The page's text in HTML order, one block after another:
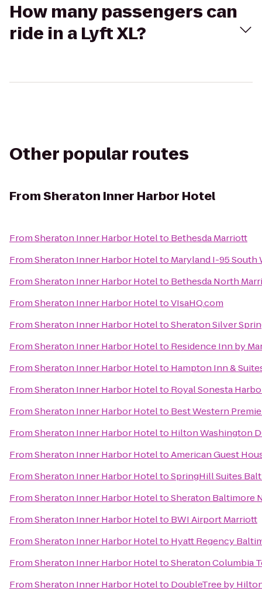
How many passengers can
ride in a Lyft XL?
Other popular routes
FromSheraton Inner Harbor Hotel
FromSheraton Inner Harbor Hotelto Bethesda Marriott
FromSheraton Inner Harbor Hotelto Maryland I-95 South
FromSheraton Inner Harbor Hotelto Bethesda North
FromSheraton Inner Harbor HoteltoVIsaHQ.com
FromSheraton Inner Harbor HoteltoSheraton Silver
FromSheraton Inner Harbor Hotelto Residence Inn by
FromSheraton Inner Harbor Hotelto Hampton Inn &
FromSheraton Inner Harbor Hotelto Royal Sonesta
FromSheraton Inner Harbor Hotelto Best Western
FromSheraton Inner Harbor Hotelto Hilton Washington
FromSheraton Inner Harbor HoteltoAmerican Guest
FromSheraton Inner Harbor HoteltoSpringHill Suites
FromSheraton Inner Harbor HoteltoSheraton Baltimore
FromSheraton Inner Harbor Hotelto BWI Airport Marriott
FromSheraton Inner Harbor Hotelto Hyatt Regency
FromSheraton Inner Harbor HoteltoSheraton Columbia
FromSheraton Inner Harbor Hotelto DoubleTree by